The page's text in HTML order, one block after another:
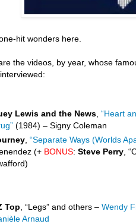
hit wonders here.
the videos, by year, whose
Lewis and the News, “Heart
(1984) – Signy Coleman
“Separate Ways (Worlds
(+ BONUS: Steve Perry ,
Top , “Legs” and others – Wendy
Arnaud